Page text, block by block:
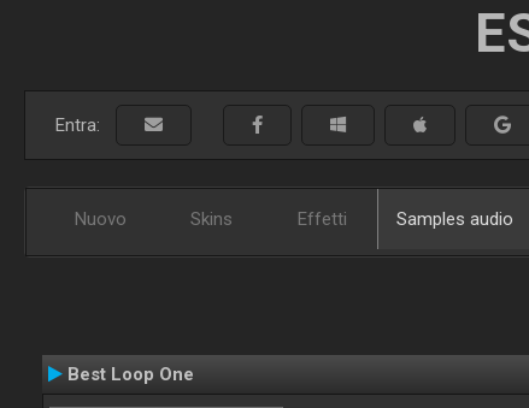
Entra:
Nuovo Skins Effetti Samples audio
Best Loop One